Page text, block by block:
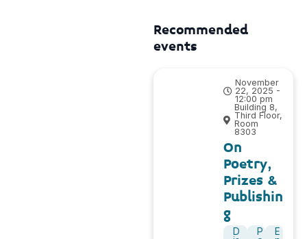
Recommended
events
November
22, 2025 -
12:00 pm
Building 8,
Third Floor,
Room
8303
On
Poetry,
Prizes &
Publishin
g
D
P
E